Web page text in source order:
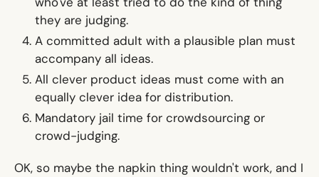
they are judging.
A committed adult with a plausible plan must
accompany all ideas.
All clever product ideas must come with an
equally clever idea for distribution.
Mandatory jail time for crowdsourcing or
crowd-judging.
OK, so maybe the napkin thing wouldn't work, and I